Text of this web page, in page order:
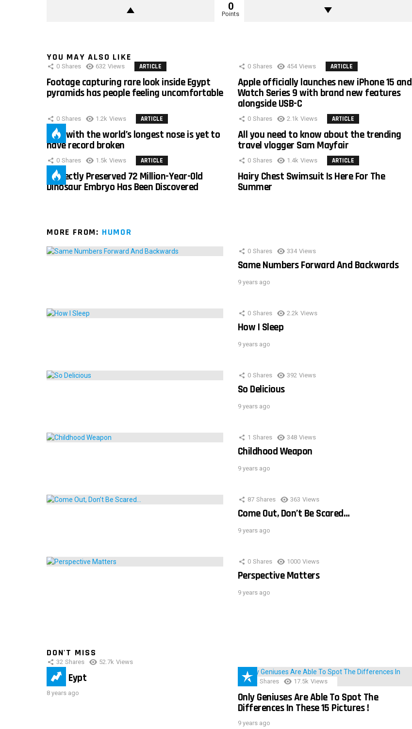
0
Points
YOU MAY ALSO LIKE
0 Shares 632 Views ARTICLE
Footage capturing rare look inside Egypt
pyramids has people feeling uncomfortable
0 Shares 454 Views ARTICLE
Apple officially launches new iPhone 15 and
Watch Series 9 with brand new features
alongside USB-C
0 Shares 1.2k Views ARTICLE
Man with the world’s longest nose is yet to
have record broken
0 Shares 2.1k Views ARTICLE
All you need to know about the trending
travel vlogger Sam Mayfair
0 Shares 1.5k Views ARTICLE
Perfectly Preserved 72 Million-Year-Old
Dinosaur Embryo Has Been Discovered
0 Shares 1.4k Views ARTICLE
Hairy Chest Swimsuit Is Here For The
Summer
MORE FROM: HUMOR
0 Shares 334 Views
Same Numbers Forward And Backwards
9 years ago
0 Shares 2.2k Views
How I Sleep
9 years ago
0 Shares 392 Views
So Delicious
9 years ago
1 Shares 348 Views
Childhood Weapon
9 years ago
87 Shares 363 Views
Come Out, Don’t Be Scared…
9 years ago
0 Shares 1000 Views
Perspective Matters
9 years ago
DON'T MISS
32 Shares 52.7k Views
IMAS Eypt
8 years ago
152 Shares 17.5k Views
Only Geniuses Are Able To Spot The
Differences In These 15 Pictures !
9 years ago